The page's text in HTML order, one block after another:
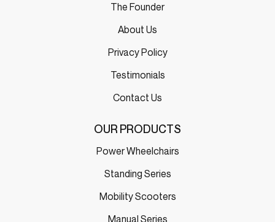
The Founder
About Us
Privacy Policy
Testimonials
Contact Us
OUR PRODUCTS
Power Wheelchairs
Standing Series
Mobility Scooters
Manual Series